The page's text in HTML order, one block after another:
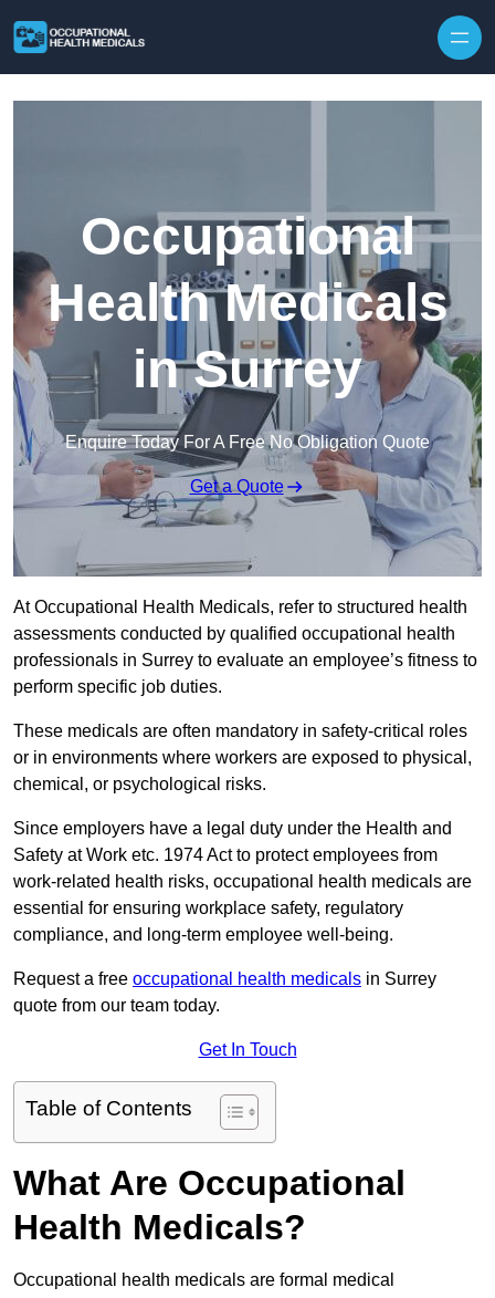
Occupational
Health Medicals
in Surrey
Enquire Today For A Free No Obligation Quote
Get a Quote
At Occupational Health Medicals, refer to structured health
assessments conducted by qualified occupational health
professionals in Surrey to evaluate an employee’s fitness to
perform specific job duties.
These medicals are often mandatory in safety-critical roles
or in environments where workers are exposed to physical,
chemical, or psychological risks.
Since employers have a legal duty under the Health and
Safety at Work etc. 1974 Act to protect employees from
work-related health risks, occupational health medicals are
essential for ensuring workplace safety, regulatory
compliance, and long-term employee well-being.
Request a free occupational health medicals in Surrey
quote from our team today.
Get In Touch
Table of Contents
What Are Occupational
Health Medicals?
Occupational health medicals are formal medical